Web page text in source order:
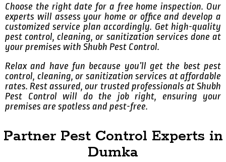
Choose the right date for a free home inspection. Our
experts will assess your home or office and develop a
customized service plan accordingly. Get high-quality
pest control, cleaning, or sanitization services done at
your premises with Shubh Pest Control.
Relax and have fun because you’ll get the best pest
control, cleaning, or sanitization services at affordable
rates. Rest assured, our trusted professionals at Shubh
Pest Control will do the job right, ensuring your
premises are spotless and pest-free.
Partner Pest Control Experts in
Dumka